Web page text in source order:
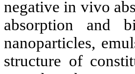
negative in vivo
absorption and
nanoparticles,
structure of